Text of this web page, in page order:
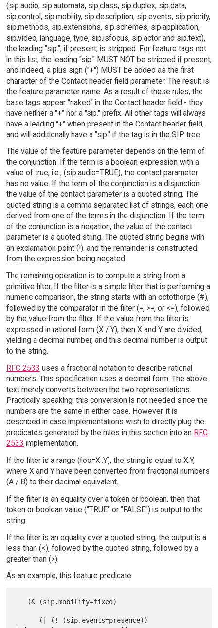
(sip.audio, sip.automata, sip.class, sip.duplex, sip.data,
sip.control, sip.mobility, sip.description, sip.events, sip.priority,
sip.methods, sip.extensions, sip.schemes, sip.application,
sip.video, language, type, sip.isfocus, sip.actor and sip.text),
the leading "sip.", if present, is stripped. For feature tags not
in this list, the leading "sip." MUST NOT be stripped if present,
and indeed, a plus sign ("+") MUST be added as the first
character of the Contact header field parameter. The result is
the feature parameter name. As a result of these rules, the
base tags appear "naked" in the Contact header field - they
have neither a "+" nor a "sip." prefix. All other tags will always
have a leading "+" when present in the Contact header field,
and will additionally have a "sip." if the tag is in the SIP tree.
The value of the feature parameter depends on the term of
the conjunction. If the term is a boolean expression with a
value of true, i.e., (sip.audio=TRUE), the contact parameter
has no value. If the term of the conjunction is a disjunction,
the value of the contact parameter is a quoted string. The
quoted string is a comma separated list of strings, each one
derived from one of the terms in the disjunction. If the term
of the conjunction is a negation, the value of the contact
parameter is a quoted string. The quoted string begins with
an exclamation point (!), and the remainder is constructed
from the expression being negated.
The remaining operation is to compute a string from a
primitive filter. If the filter is a simple filter that is performing a
numeric comparison, the string starts with an octothorpe (#),
followed by the comparator in the filter (=, >=, or <=), followed
by the value from the filter. If the value from the filter is
expressed in rational form (X / Y), then X and Y are divided,
yielding a decimal number, and this decimal number is output
to the string.
RFC 2533 uses a fractional notation to describe rational
numbers. This specification uses a decimal form. The above
text merely converts between the two representations.
Practically speaking, this conversion is not needed since the
numbers are the same in either case. However, it is
described in case implementations wish to directly plug the
predicates generated by the rules in this section into an RFC
2533 implementation.
If the filter is a range (foo=X..Y), the string is equal to X:Y,
where X and Y have been converted from fractional numbers
(A / B) to their decimal equivalent.
If the filter is an equality over a token or boolean, then that
token or boolean value ("TRUE" or "FALSE") is output to the
string.
If the filter is an equality over a quoted string, the output is a
less than (<), followed by the quoted string, followed by a
greater than (>).
As an example, this feature predicate: